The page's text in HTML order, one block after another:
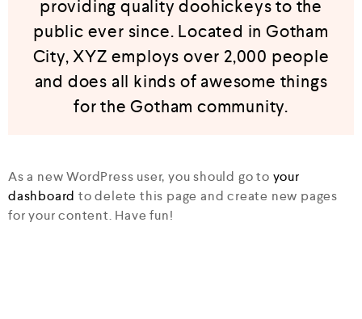
providing quality doohickeys to the
public ever since. Located in Gotham
City, XYZ employs over 2,000 people
and does all kinds of awesome things
for the Gotham community.
As a new WordPress user, you should go to your
dashboard to delete this page and create new pages
for your content. Have fun!